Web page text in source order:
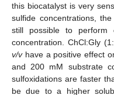
this biocatalyst is very
sulfide concentrations,
still possible to perform
concentration. ChCl:Gly
v/vhave a positive effect
and 200 mM substrate
sulfoxidations are faster
be due to a higher